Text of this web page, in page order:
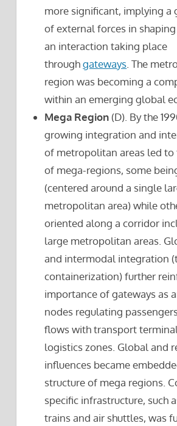
more significant, implying a
of external forces in
an interaction taking place
throughgateways . The
region was becoming a
within an emerging global
Mega Region (D). By the
growing integration and
of metropolitan areas led
of mega-regions, some
(centered around a single
metropolitan area) while
oriented along a corridor
large metropolitan areas.
and intermodal integration
containerization) further
importance of gateways as
nodes regulating
flows with transport
logistics zones. Global and
influences became
structure of mega regions.
specific infrastructure, such
trains and air shuttles, was